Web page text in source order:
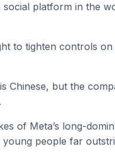
social platform in the
to tighten controls
Chinese, but the
of Meta’s long-
people far